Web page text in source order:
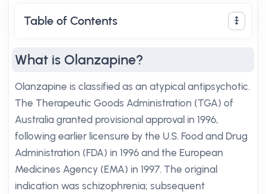
Table of Contents
What is Olanzapine?
Olanzapine is classified as an atypical antipsychotic.
The Therapeutic Goods Administration (TGA) of
Australia granted provisional approval in 1996,
following earlier licensure by the U.S. Food and Drug
Administration (FDA) in 1996 and the European
Medicines Agency (EMA) in 1997. The original
indication was schizophrenia; subsequent